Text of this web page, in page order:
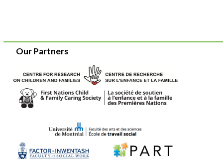
Our Partners